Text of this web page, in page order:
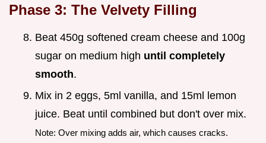
Phase 3: The Velvety Filling
Beat 450g softened cream cheese and 100g
sugar on medium high until completely
smooth.
Mix in 2 eggs, 5ml vanilla, and 15ml lemon
juice. Beat until combined but don't over mix.
Note: Over mixing adds air, which causes cracks.